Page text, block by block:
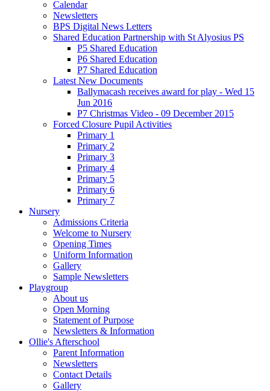
Calendar
Newsletters
BPS Digital News Letters
Shared Education Partnership with St Alyosius PS
P5 Shared Education
P6 Shared Education
P7 Shared Education
Latest New Documents
Ballymacash receives award for play - Wed 15
Jun 2016
P7 Christmas Video - 09 December 2015
Forced Closure Pupil Activities
Primary 1
Primary 2
Primary 3
Primary 4
Primary 5
Primary 6
Primary 7
Nursery
Admissions Criteria
Welcome to Nursery
Opening Times
Uniform Information
Gallery
Sample Newsletters
Playgroup
About us
Open Morning
Statement of Purpose
Newsletters & Information
Ollie's Afterschool
Parent Information
Newsletters
Contact Details
Gallery